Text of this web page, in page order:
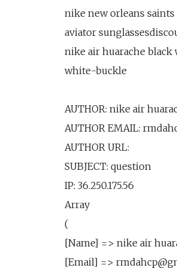
nike new orleans
aviator
nike air huarache
white-buckle
AUTHOR: nike air
AUTHOR EMAIL:
AUTHOR URL:
SUBJECT: question
IP: 36.250.175.56
Array
(
[Name] => nike air
[Email] =>